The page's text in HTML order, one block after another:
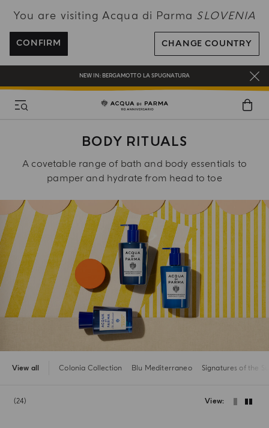
You are visiting Acqua di Parma SLOVENIA
CONFIRM CHANGE COUNTRY
ENJOY COMPLIMENTARY DELIVERY ON ALL ORDERS OVER 120€
REGISTER AND ENJOY A WORLD OF BENEFITS
COMPLIMENTARY GIFT ON ALL ORDERS OVER 180€
NEW IN: BERGAMOTTO LA SPUGNATURA
BODY RITUALS
A covetable range of bath and body essentials to
pamper and hydrate from head to toe
View all Colonia Collection Blu Mediterraneo Signatures of the
24 View